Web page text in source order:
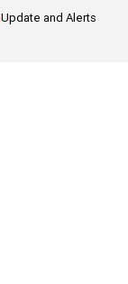
Update and Alerts